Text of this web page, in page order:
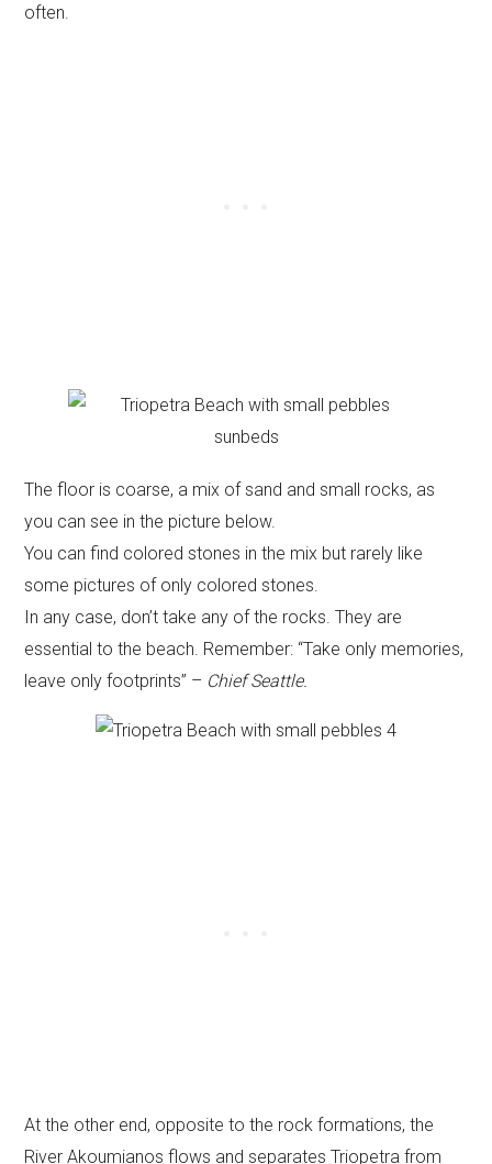
often.
The floor is coarse, a mix of sand and small rocks, as
you can see in the picture below.
You can find colored stones in the mix but rarely like
some pictures of only colored stones.
In any case, don’t take any of the rocks. They are
essential to the beach. Remember: “Take only memories,
leave only footprints” – Chief Seattle.
At the other end, opposite to the rock formations, the
River Akoumianos flows and separates Triopetra from